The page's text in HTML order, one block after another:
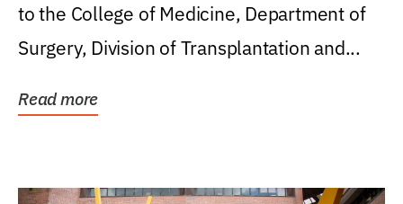
to the College of Medicine, Department of
Surgery, Division of Transplantation and...
Read more